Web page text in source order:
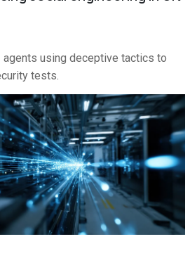
agents using deceptive tactics to
tests.